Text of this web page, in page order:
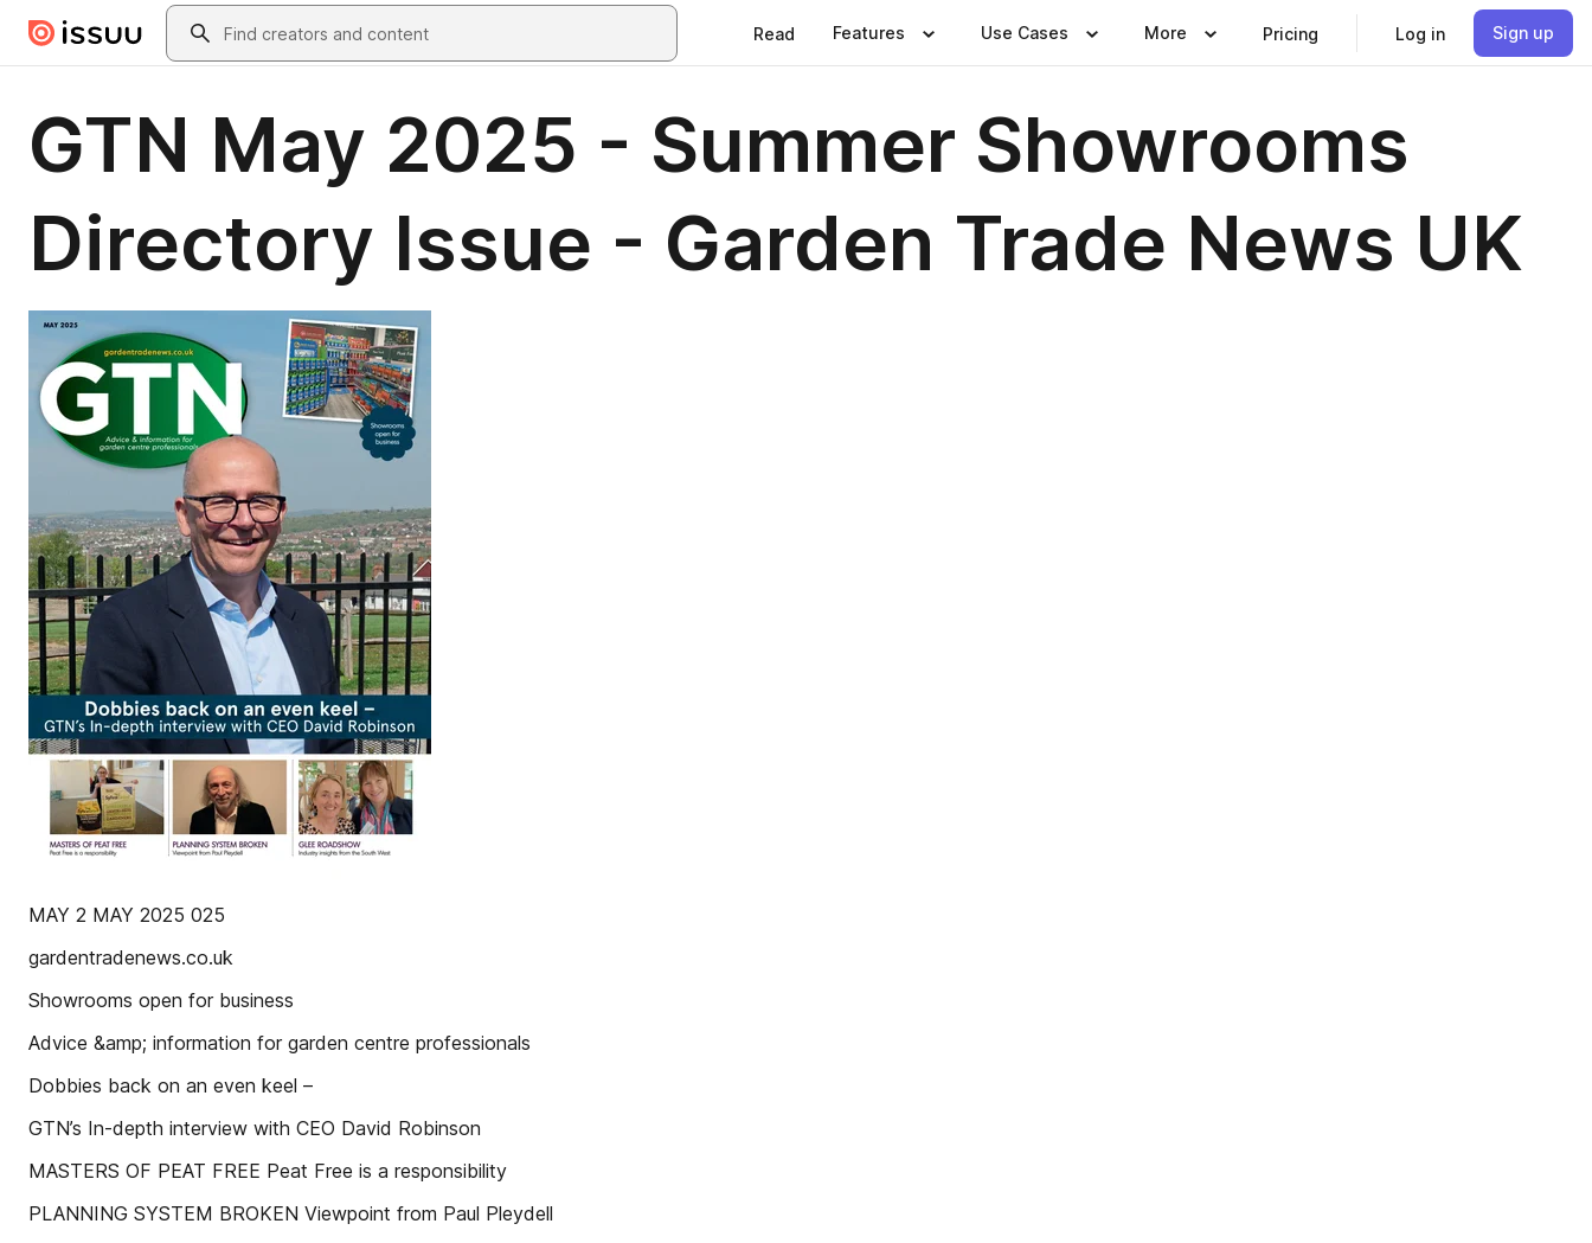
Skip to main contentSearch
Read Features Use Cases More Pricing Log in Sign up
GTN May 2025 - Summer Showrooms
Directory Issue - Garden Trade News UK
MAY 2 MAY 2025 025
gardentradenews.co.uk
Showrooms open for business
Advice &amp; information for garden centre professionals
Dobbies back on an even keel –
GTN’s In-depth interview with CEO David Robinson
MASTERS OF PEAT FREE Peat Free is a responsibility
PLANNING SYSTEM BROKEN Viewpoint from Paul Pleydell